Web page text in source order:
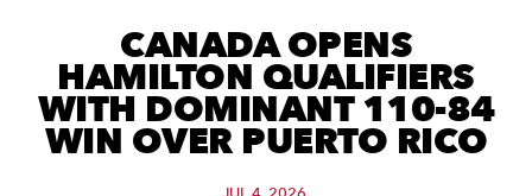
CANADA OPENS
HAMILTON QUALIFIERS
WITH DOMINANT 110-84
WIN OVER PUERTO RICO